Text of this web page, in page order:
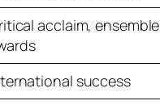
acclaim, ensemble
success